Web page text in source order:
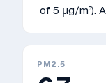
of 5 μg/m³).
PM2.5